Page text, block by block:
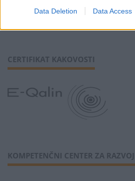
Data Deletion Data Access
CERTIFIKAT KAKOVOSTI
KOMPETENČNI CENTER ZA